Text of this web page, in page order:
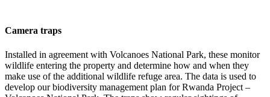
Camera traps
Installed in agreement with Volcanoes National Park, these monitor
wildlife entering the property and determine how and when they
make use of the additional wildlife refuge area. The data is used to
develop our biodiversity management plan for Rwanda Project –